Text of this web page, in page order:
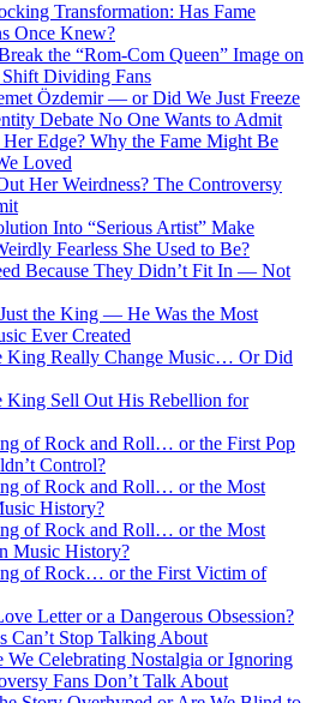
Transformation: Has Fame
Once Knew?
the “Rom-Com Queen” Image on
Shift Dividing Fans
Özdemir — or Did We Just Freeze
Debate No One Wants to Admit
Edge? Why the Fame Might Be
Loved
Her Weirdness? The Controversy
Into “Serious Artist” Make
Fearless She Used to Be?
Because They Didn’t Fit In — Not
the King — He Was the Most
Ever Created
King Really Change Music… Or Did
King Sell Out His Rebellion for
of Rock and Roll… or the First Pop
Control?
of Rock and Roll… or the Most
History?
of Rock and Roll… or the Most
Music History?
of Rock… or the First Victim of
Letter or a Dangerous Obsession?
Can’t Stop Talking About
We Celebrating Nostalgia or Ignoring
Fans Don’t Talk About